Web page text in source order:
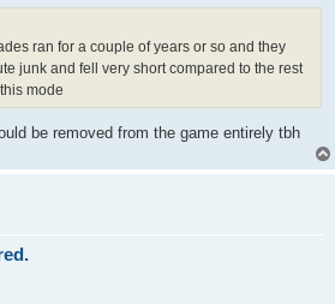
ran for a couple of years or so and they
junk and fell very short compared to the rest
mode
be removed from the game entirely tbh